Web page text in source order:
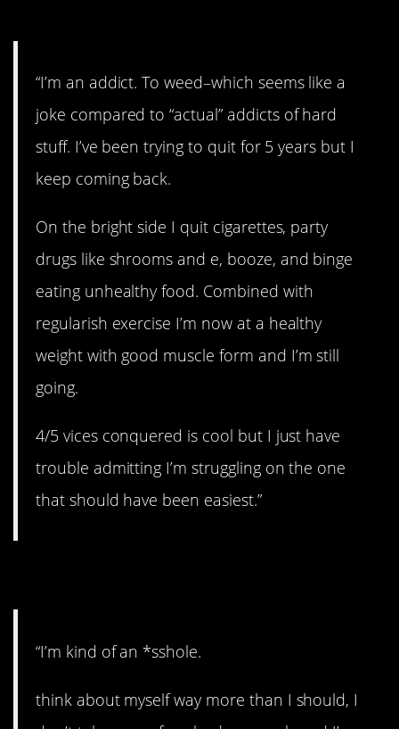
“I’m an addict. To weed–which seems like a
joke compared to “actual” addicts of hard
stuff. I’ve been trying to quit for 5 years but I
keep coming back.
On the bright side I quit cigarettes, party
drugs like shrooms and e, booze, and binge
eating unhealthy food. Combined with
regularish exercise I’m now at a healthy
weight with good muscle form and I’m still
going.
4/5 vices conquered is cool but I just have
trouble admitting I’m struggling on the one
that should have been easiest.”
“I’m kind of an *sshole.
think about myself way more than I should, I